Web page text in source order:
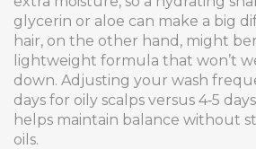
glycerin or aloe can make a big
hair, on the other hand, might
lightweight formula that won’t
down. Adjusting your wash
days for oily scalps versus 4‑5
helps maintain balance without
oils.